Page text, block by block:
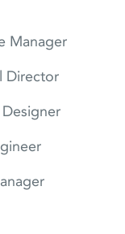
Manager
Director